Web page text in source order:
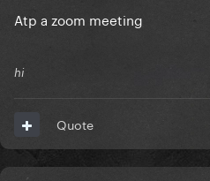
Atp a zoom meeting
hi
Quote